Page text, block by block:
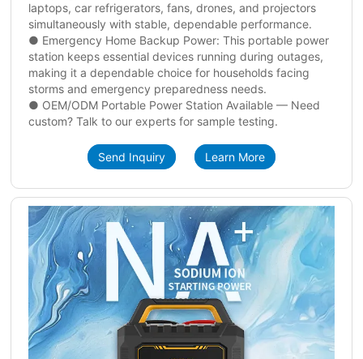
laptops, car refrigerators, fans, drones, and projectors
simultaneously with stable, dependable performance.
● Emergency Home Backup Power: This portable power
station keeps essential devices running during outages,
making it a dependable choice for households facing
storms and emergency preparedness needs.
● OEM/ODM Portable Power Station Available — Need
custom? Talk to our experts for sample testing.
Send Inquiry Learn More